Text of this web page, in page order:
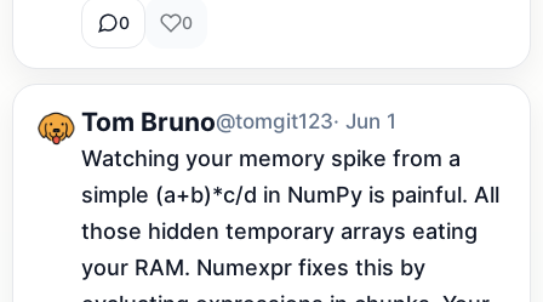
0 0
Tom Bruno@tomgit123· Jun 1
Watching your memory spike from a
simple (a+b)*c/d in NumPy is painful. All
those hidden temporary arrays eating
your RAM. Numexpr fixes this by